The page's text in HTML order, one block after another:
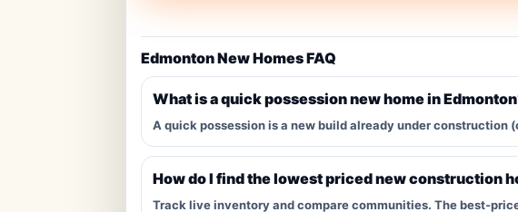
Edmonton New Homes FAQ
What is a quick possession new home in
A quick possession is a new build already under
How do I find the lowest priced new construction
Track live inventory and compare communities. The best-